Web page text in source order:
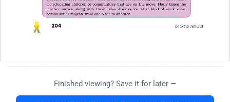
Finished viewing? Save it for later —